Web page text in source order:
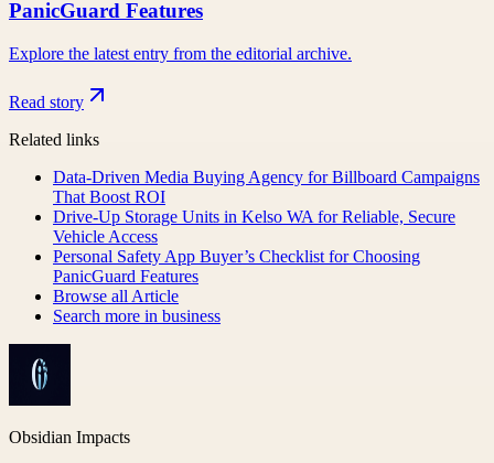
PanicGuard Features
Explore the latest entry from the editorial archive.
Read story
Related links
Data-Driven Media Buying Agency for Billboard Campaigns
That Boost ROI
Drive-Up Storage Units in Kelso WA for Reliable, Secure
Vehicle Access
Personal Safety App Buyer’s Checklist for Choosing
PanicGuard Features
Browse all Article
Search more in business
Obsidian Impacts